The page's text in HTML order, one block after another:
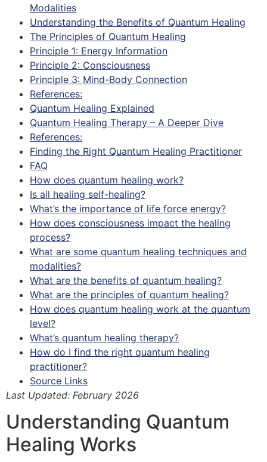
Modalities
Understanding the Benefits of Quantum Healing
The Principles of Quantum Healing
Principle 1: Energy Information
Principle 2: Consciousness
Principle 3: Mind-Body Connection
References:
Quantum Healing Explained
Quantum Healing Therapy – A Deeper Dive
References:
Finding the Right Quantum Healing Practitioner
FAQ
How does quantum healing work?
Is all healing self-healing?
What’s the importance of life force energy?
How does consciousness impact the healing
process?
What are some quantum healing techniques and
modalities?
What are the benefits of quantum healing?
What are the principles of quantum healing?
How does quantum healing work at the quantum
level?
What’s quantum healing therapy?
How do I find the right quantum healing
practitioner?
Source Links
Last Updated: February 2026
Understanding Quantum
Healing Works